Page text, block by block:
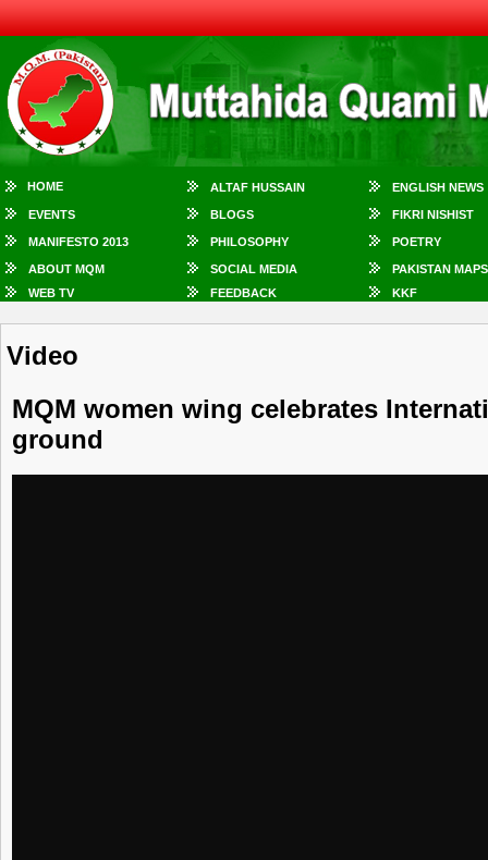
HOME ALTAF HUSSAIN ENGLISH NEWS
EVENTS BLOGS FIKRI NISHIST
MANIFESTO 2013 PHILOSOPHY POETRY
ABOUT MQM SOCIAL MEDIA
PAKISTAN MAPS
WEB TV
FEEDBACK KKF
Video
MQM women wing celebrates
ground